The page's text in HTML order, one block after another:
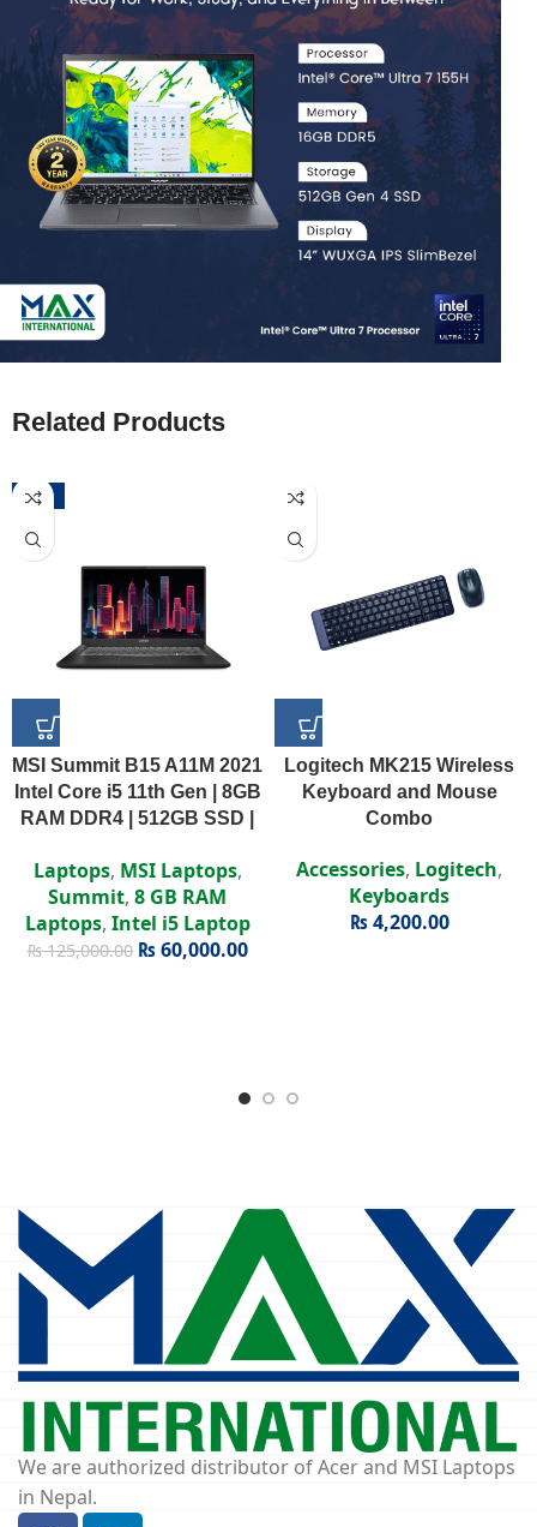
Related Products
-52%
MSI Summit B15 A11M 2021
Intel Core i5 11th Gen | 8GB
RAM DDR4 | 512GB SSD |
Display
Laptops, MSI Laptops,
Summit, 8 GB RAM
Laptops, Intel i5 Laptop
₨125,000.00 ₨60,000.00
Logitech MK215 Wireless
Keyboard and Mouse
Combo
Accessories, Logitech,
Keyboards
₨4,200.00
We are authorized distributor of Acer and MSI Laptops
in Nepal.